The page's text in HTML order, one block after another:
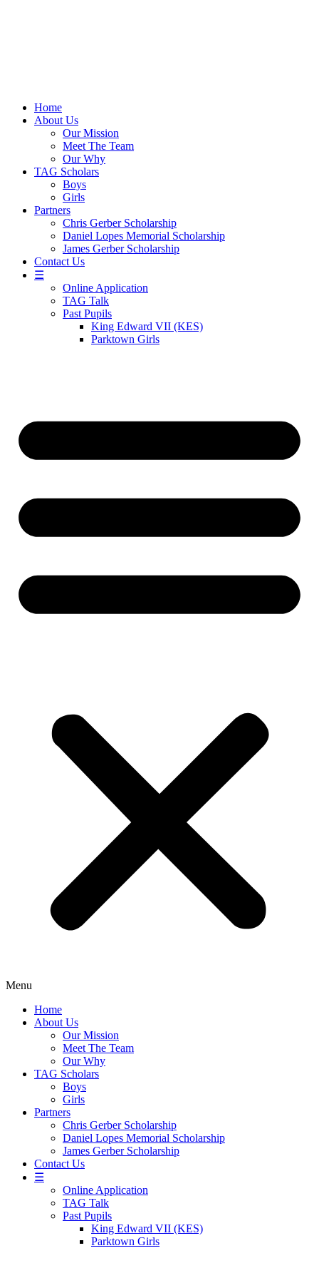
Home
About Us
Our Mission
Meet The Team
Our Why
TAG Scholars
Boys
Girls
Partners
Chris Gerber Scholarship
Daniel Lopes Memorial Scholarship
James Gerber Scholarship
Contact Us
☰
Online Application
TAG Talk
Past Pupils
King Edward VII (KES)
Parktown Girls
Menu
Home
About Us
Our Mission
Meet The Team
Our Why
TAG Scholars
Boys
Girls
Partners
Chris Gerber Scholarship
Daniel Lopes Memorial Scholarship
James Gerber Scholarship
Contact Us
☰
Online Application
TAG Talk
Past Pupils
King Edward VII (KES)
Parktown Girls